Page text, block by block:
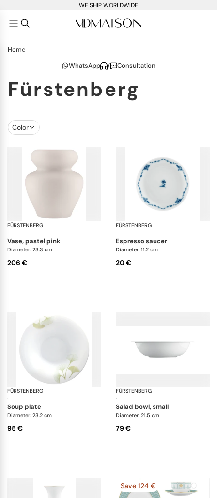
WE SHIP WORLDWIDE
Home
WhatsApp
/ Consultation
Fürstenberg
Color
FÜRSTENBERG
·
Fluen white
vase, pastel pink
Diameter: 23.3 cm
206 €
FÜRSTENBERG
·
espresso saucer
Diameter: 11.2 cm
20 €
FÜRSTENBERG
·
Fluen luminea
soup plate
Diameter: 23.2 cm
95 €
FÜRSTENBERG
·
salad bowl, small
Diameter: 21.5 cm
79 €
Save 124 €